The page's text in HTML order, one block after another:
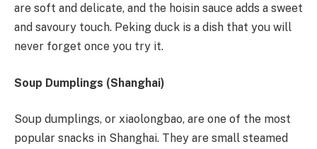
are soft and delicate, and the hoisin sauce adds a sweet
and savoury touch. Peking duck is a dish that you will
never forget once you try it.
Soup Dumplings (Shanghai)
Soup dumplings, or xiaolongbao, are one of the most
popular snacks in Shanghai. They are small steamed